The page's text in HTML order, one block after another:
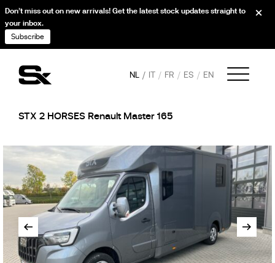
NL IT FR ES EN
STX 2 HORSES Renault Master 165
Don’t miss out on new arrivals! Get the latest stock updates straight to
your inbox.
Subscribe